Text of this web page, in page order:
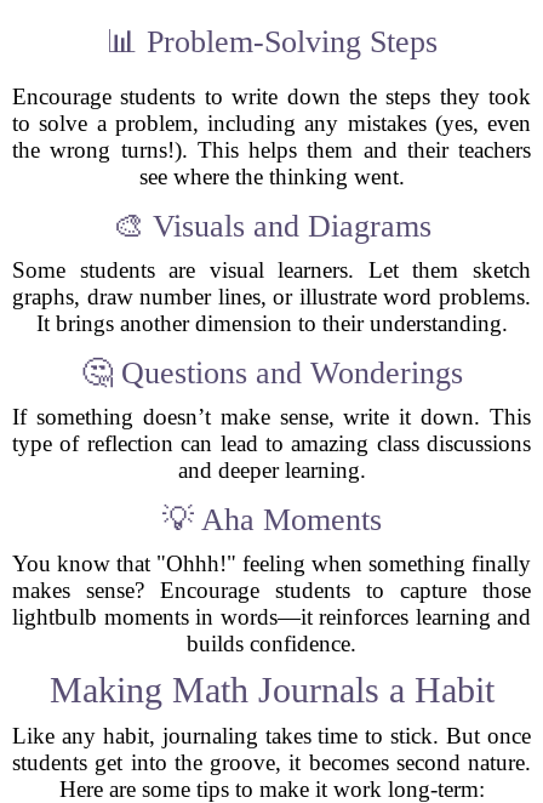
📊 Problem-Solving Steps
Encourage students to write down the steps they took
to solve a problem, including any mistakes (yes, even
the wrong turns!). This helps them and their teachers
see where the thinking went.
🎨 Visuals and Diagrams
Some students are visual learners. Let them sketch
graphs, draw number lines, or illustrate word problems.
It brings another dimension to their understanding.
🤔 Questions and Wonderings
If something doesn’t make sense, write it down. This
type of reflection can lead to amazing class discussions
and deeper learning.
💡 Aha Moments
You know that "Ohhh!" feeling when something finally
makes sense? Encourage students to capture those
lightbulb moments in words—it reinforces learning and
builds confidence.
Making Math Journals a Habit
Like any habit, journaling takes time to stick. But once
students get into the groove, it becomes second nature.
Here are some tips to make it work long-term: